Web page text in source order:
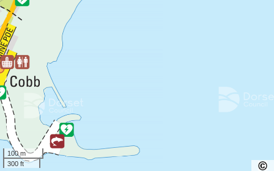
100 m
300 ft